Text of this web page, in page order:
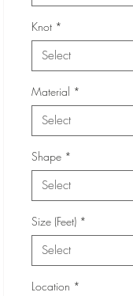
Knot *
Select
Material *
Select
Shape *
Select
Size (Feet) *
Select
Location *